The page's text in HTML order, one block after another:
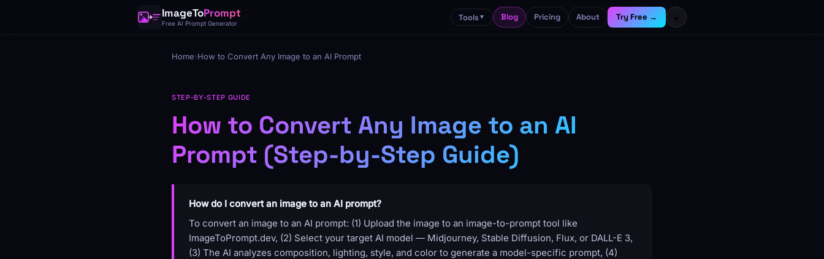
ImageToPrompt
Free AI Prompt Generator
Tools▼ Blog Pricing About Try Free → ☀️
Home›How to Convert Any Image to an AI Prompt
STEP-BY-STEP GUIDE
How to Convert Any Image to an AI
Prompt (Step-by-Step Guide)
How do I convert an image to an AI prompt?
To convert an image to an AI prompt: (1) Upload the image to an image-to-prompt tool like
ImageToPrompt.dev, (2) Select your target AI model — Midjourney, Stable Diffusion, Flux, or DALL-E 3,
(3) The AI analyzes composition, lighting, style, and color to generate a model-specific prompt, (4)